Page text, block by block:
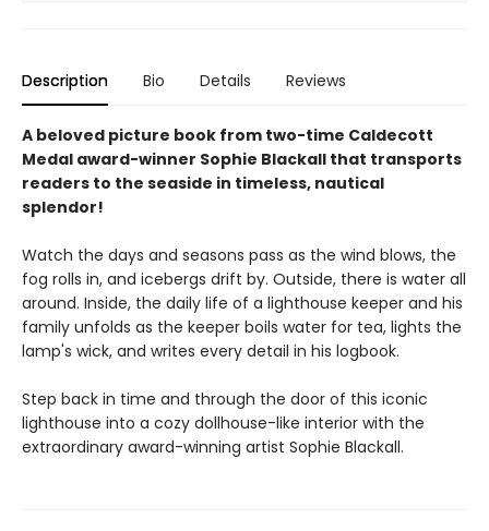
Description Bio Details Reviews
A beloved picture book from two-time Caldecott
Medal award-winner Sophie Blackall that transports
readers to the seaside in timeless, nautical
splendor!
Watch the days and seasons pass as the wind blows, the
fog rolls in, and icebergs drift by. Outside, there is water all
around. Inside, the daily life of a lighthouse keeper and his
family unfolds as the keeper boils water for tea, lights the
lamp's wick, and writes every detail in his logbook.
Step back in time and through the door of this iconic
lighthouse into a cozy dollhouse-like interior with the
extraordinary award-winning artist Sophie Blackall.